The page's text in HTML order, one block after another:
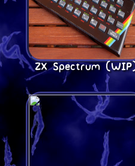
ZX Spectrum